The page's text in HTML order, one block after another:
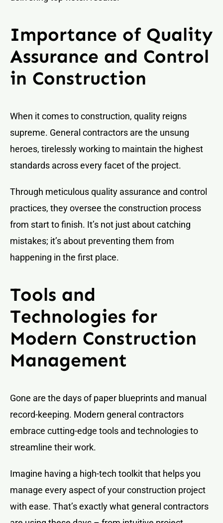
Importance of Quality
Assurance and Control
in Construction
When it comes to construction, quality reigns
supreme. General contractors are the unsung
heroes, tirelessly working to maintain the highest
standards across every facet of the project.
Through meticulous quality assurance and control
practices, they oversee the construction process
from start to finish. It’s not just about catching
mistakes; it’s about preventing them from
happening in the first place.
Tools and
Technologies for
Modern Construction
Management
Gone are the days of paper blueprints and manual
record-keeping. Modern general contractors
embrace cutting-edge tools and technologies to
streamline their work.
Imagine having a high-tech toolkit that helps you
manage every aspect of your construction project
with ease. That’s exactly what general contractors